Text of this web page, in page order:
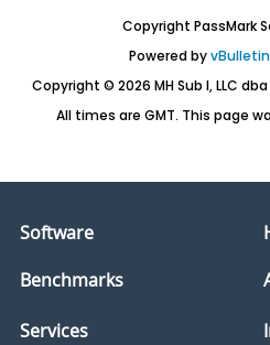
Copyright PassMark
Powered by
Copyright © 2026 MH Sub I, LLC
All times are GMT. This page
Software
Benchmarks
Services